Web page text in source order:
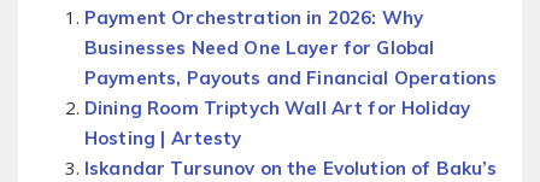
Payment Orchestration in 2026: Why
Businesses Need One Layer for Global
Payments, Payouts and Financial Operations
Dining Room Triptych Wall Art for Holiday
Hosting | Artesty
Iskandar Tursunov on the Evolution of Baku’s